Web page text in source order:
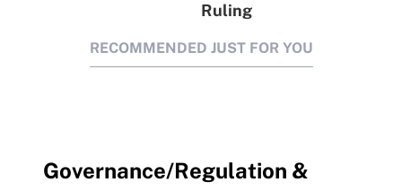
Ruling
RECOMMENDED JUST FOR YOU
Governance/Regulation &